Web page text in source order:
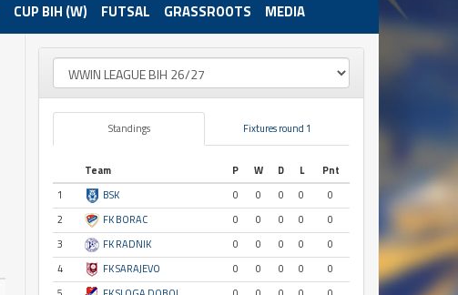
CUP BIH (W) FUTSAL GRASSROOTS MEDIA
Standings Fixtures round 1
Team P W D L
Pnt
1
BSK 0 0 0 0
0
2
FK BORAC 0 0 0 0
0
3
FK RADNIK 0 0 0 0
0
4
FK SARAJEVO 0 0 0 0
0